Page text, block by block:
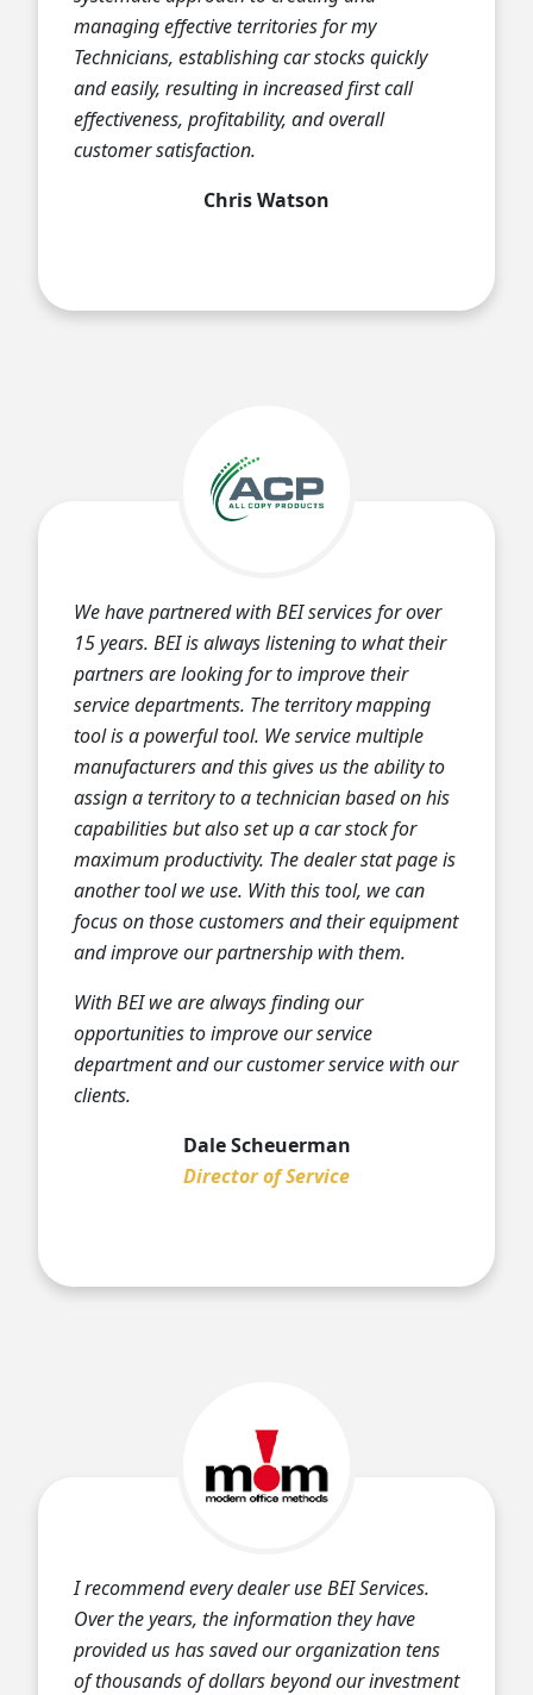
managing effective territories for my
Technicians, establishing car stocks quickly
and easily, resulting in increased first call
effectiveness, profitability, and overall
customer satisfaction.
Chris Watson
We have partnered with BEI services for over
15 years. BEI is always listening to what their
partners are looking for to improve their
service departments. The territory mapping
tool is a powerful tool. We service multiple
manufacturers and this gives us the ability to
assign a territory to a technician based on his
capabilities but also set up a car stock for
maximum productivity. The dealer stat page is
another tool we use. With this tool, we can
focus on those customers and their equipment
and improve our partnership with them.
With BEI we are always finding our
opportunities to improve our service
department and our customer service with our
clients.
Dale Scheuerman
Director of Service
I recommend every dealer use BEI Services.
Over the years, the information they have
provided us has saved our organization tens
of thousands of dollars beyond our investment